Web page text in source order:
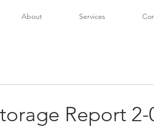
About Services
Report 2-